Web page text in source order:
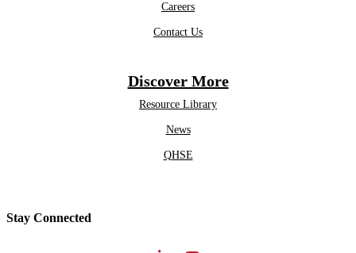
Careers
Contact Us
Discover More
Resource Library
News
QHSE
Stay Connected